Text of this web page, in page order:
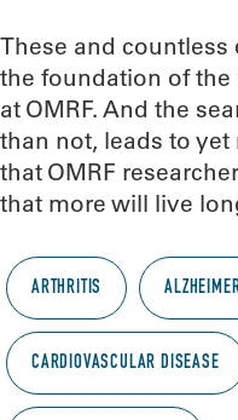
These and
the foundation of
at OMRF. And the
than not, leads to
that OMRF
that more will live
ARTHRITIS
CARDIOVASCULAR DISEASE